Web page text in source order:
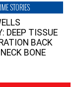
STORIES
DEEP TISSUE
BACK
BONE